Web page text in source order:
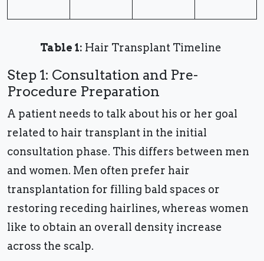
Table 1: Hair Transplant Timeline
Step 1: Consultation and Pre-
Procedure Preparation
A patient needs to talk about his or her goal
related to hair transplant in the initial
consultation phase. This differs between men
and women. Men often prefer hair
transplantation for filling bald spaces or
restoring receding hairlines, whereas women
like to obtain an overall density increase
across the scalp.